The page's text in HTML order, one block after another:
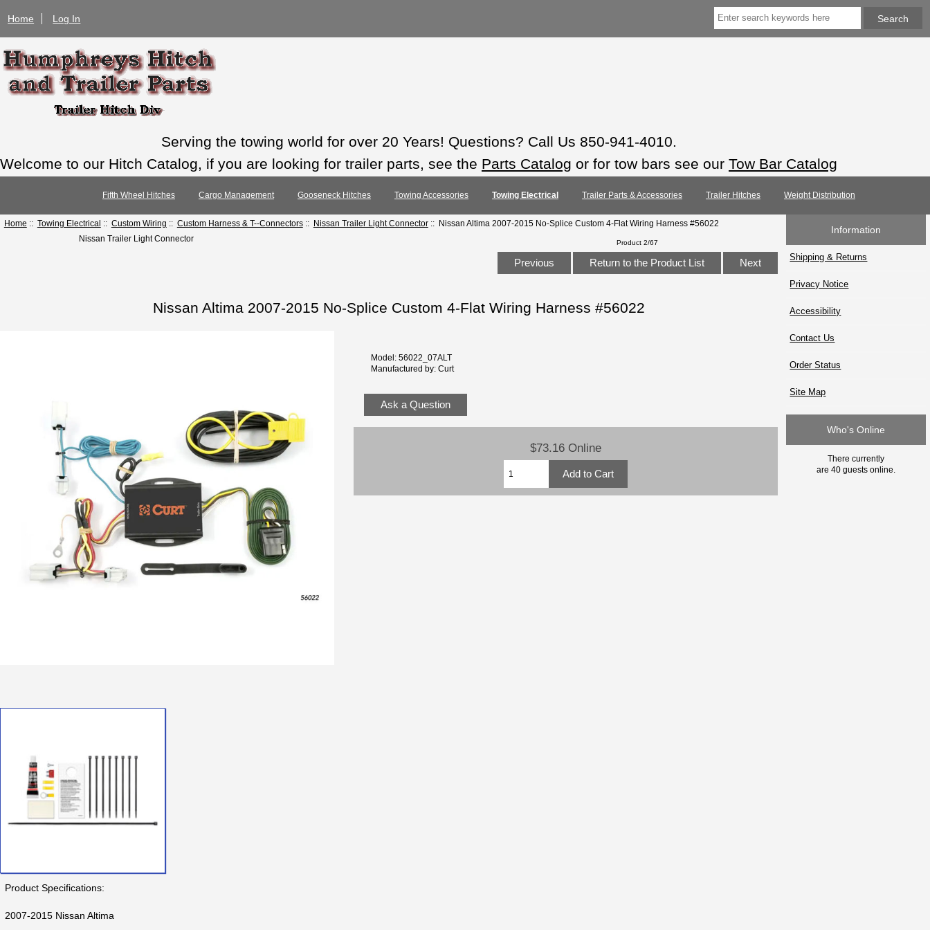
Home Log In
Serving the towing world for over 20 Years! Questions? Call Us 850-941-4010.
Welcome to our Hitch Catalog, if you are looking for trailer parts, see the Parts Catalog or for tow bars see our Tow Bar Catalog
Fifth Wheel Hitches Cargo Management Gooseneck Hitches Towing Accessories Towing Electrical Trailer Parts & Accessories Trailer Hitches Weight Distribution
Home :: Towing Electrical :: Custom Wiring :: Custom Harness & T--Connectors:: Nissan Trailer Light Connector:: Nissan Altima 2007-2015 No-Splice Custom 4-Flat Wiring Harness #56022
Nissan Trailer Light Connector
Product 2/67
Previous Return to the Product List Next
Nissan Altima 2007-2015 No-Splice Custom 4-Flat Wiring Harness #56022
Model: 56022_07ALT
Manufactured by: Curt
Ask a Question
$73.16 Online
Product Specifications:
2007-2015 Nissan Altima
Information
Shipping & Returns
Privacy Notice
Accessibility
Contact Us
Order Status
Site Map
Who's Online
There currently
are 40 guests online.